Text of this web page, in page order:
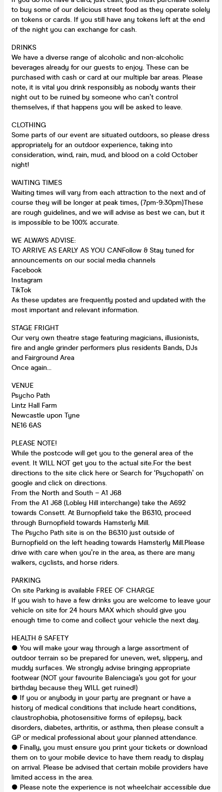
to buy some of our delicious street food as they operate solely
on tokens or cards. If you still have any tokens left at the end
of the night you can exchange for cash.
DRINKS
We have a diverse range of alcoholic and non-alcoholic
beverages already for our guests to enjoy. These can be
purchased with cash or card at our multiple bar areas. Please
note, it is vital you drink responsibly as nobody wants their
night out to be ruined by someone who can’t control
themselves, if that happens you will be asked to leave.
CLOTHING
Some parts of our event are situated outdoors, so please dress
appropriately for an outdoor experience, taking into
consideration, wind, rain, mud, and blood on a cold October
night!
WAITING TIMES
Waiting times will vary from each attraction to the next and of
course they will be longer at peak times, (7pm-9:30pm)These
are rough guidelines, and we will advise as best we can, but it
is impossible to be 100% accurate.
WE ALWAYS ADVISE:
TO ARRIVE AS EARLY AS YOU CANFollow & Stay tuned for
announcements on our social media channels
Facebook
Instagram
TikTok
As these updates are frequently posted and updated with the
most important and relevant information.
STAGE FRIGHT
Our very own theatre stage featuring magicians, illusionists,
fire and angle grinder performers plus residents Bands, DJs
and Fairground Area
Once again…
VENUE
Psycho Path
Lintz Hall Farm
Newcastle upon Tyne
NE16 6AS
PLEASE NOTE!
While the postcode will get you to the general area of the
event. It WILL NOT get you to the actual site.For the best
directions to the site click here or Search for ‘Psychopath’ on
google and click on directions.
From the North and South – A1 J68
From the A1 J68 (Lobley Hill interchange) take the A692
towards Consett. At Burnopfield take the B6310, proceed
through Burnopfield towards Hamsterly Mill.
The Psycho Path site is on the B6310 just outside of
Burnopfield on the left heading towards Hamsterly Mill.Please
drive with care when you’re in the area, as there are many
walkers, cyclists, and horse riders.
PARKING
On site Parking is available FREE OF CHARGE
If you wish to have a few drinks you are welcome to leave your
vehicle on site for 24 hours MAX which should give you
enough time to come and collect your vehicle the next day.
HEALTH & SAFETY
● You will make your way through a large assortment of
outdoor terrain so be prepared for uneven, wet, slippery, and
muddy surfaces. We strongly advise bringing appropriate
footwear (NOT your favourite Balenciaga’s you got for your
birthday because they WILL get ruined!)
● If you or anybody in your party are pregnant or have a
history of medical conditions that include heart conditions,
claustrophobia, photosensitive forms of epilepsy, back
disorders, diabetes, arthritis, or asthma, then please consult a
GP or medical professional about your planned attendance.
● Finally, you must ensure you print your tickets or download
them on to your mobile device to have them ready to display
on arrival. Please be advised that certain mobile providers have
limited access in the area.
● Please note the experience is not wheelchair accessible due